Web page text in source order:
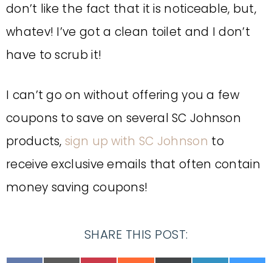
don’t like the fact that it is noticeable, but,
whatev! I’ve got a clean toilet and I don’t
have to scrub it!
I can’t go on without offering you a few
coupons to save on several SC Johnson
products,sign up with SC Johnson to
receive exclusive emails that often contain
money saving coupons!
SHARE THIS POST: